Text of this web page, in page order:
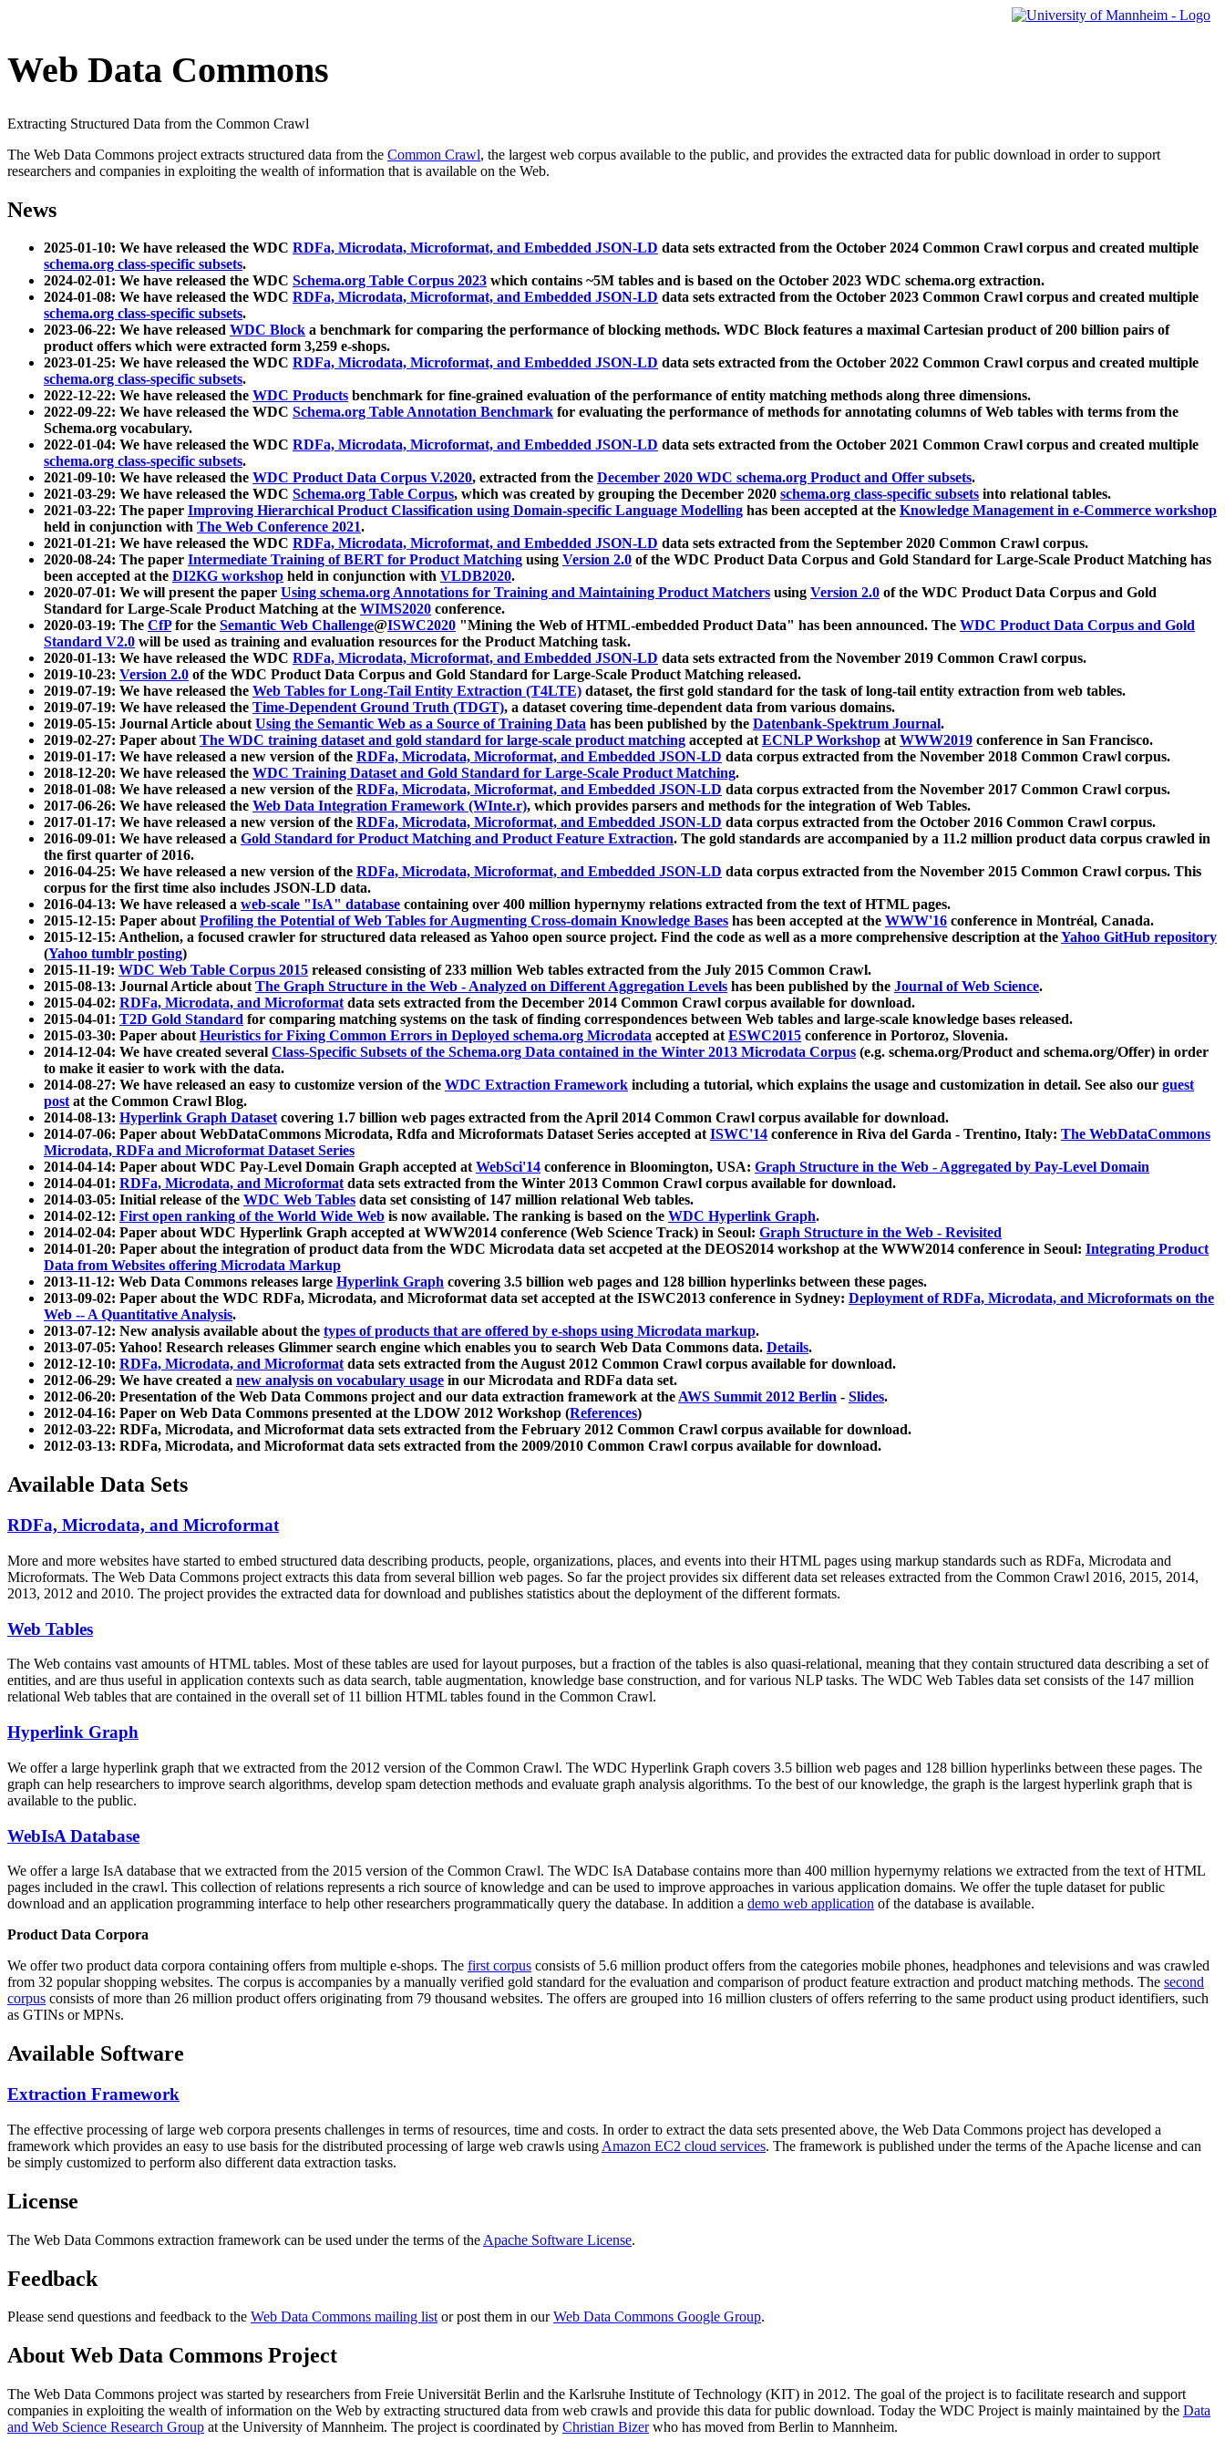
Web Data Commons
Extracting Structured Data from the Common Crawl
The Web Data Commons project extracts structured data from the Common Crawl, the largest web corpus available to the public, and provides the extracted data for public download in order to support
researchers and companies in exploiting the wealth of information that is available on the Web.
News
2025-01-10: We have released the WDC RDFa, Microdata, Microformat, and Embedded JSON-LD data sets extracted from the October 2024 Common Crawl corpus and created multiple
schema.org class-specific subsets.
2024-02-01: We have released the WDC Schema.org Table Corpus 2023 which contains ~5M tables and is based on the October 2023 WDC schema.org extraction.
2024-01-08: We have released the WDC RDFa, Microdata, Microformat, and Embedded JSON-LD data sets extracted from the October 2023 Common Crawl corpus and created multiple
schema.org class-specific subsets.
2023-06-22: We have released WDC Block a benchmark for comparing the performance of blocking methods. WDC Block features a maximal Cartesian product of 200 billion pairs of
product offers which were extracted form 3,259 e-shops.
2023-01-25: We have released the WDC RDFa, Microdata, Microformat, and Embedded JSON-LD data sets extracted from the October 2022 Common Crawl corpus and created multiple
schema.org class-specific subsets.
2022-12-22: We have released the WDC Products benchmark for fine-grained evaluation of the performance of entity matching methods along three dimensions.
2022-09-22: We have released the WDC Schema.org Table Annotation Benchmark for evaluating the performance of methods for annotating columns of Web tables with terms from the
Schema.org vocabulary.
2022-01-04: We have released the WDC RDFa, Microdata, Microformat, and Embedded JSON-LD data sets extracted from the October 2021 Common Crawl corpus and created multiple
schema.org class-specific subsets.
2021-09-10: We have released the WDC Product Data Corpus V.2020, extracted from the December 2020 WDC schema.org Product and Offer subsets.
2021-03-29: We have released the WDC Schema.org Table Corpus, which was created by grouping the December 2020 schema.org class-specific subsets into relational tables.
2021-03-22: The paper Improving Hierarchical Product Classification using Domain-specific Language Modelling has been accepted at the Knowledge Management in e-Commerce workshop
held in conjunction with The Web Conference 2021.
2021-01-21: We have released the WDC RDFa, Microdata, Microformat, and Embedded JSON-LD data sets extracted from the September 2020 Common Crawl corpus.
2020-08-24: The paper Intermediate Training of BERT for Product Matching using Version 2.0 of the WDC Product Data Corpus and Gold Standard for Large-Scale Product Matching has
been accepted at the DI2KG workshop held in conjunction with VLDB2020.
2020-07-01: We will present the paper Using schema.org Annotations for Training and Maintaining Product Matchers using Version 2.0 of the WDC Product Data Corpus and Gold
Standard for Large-Scale Product Matching at the WIMS2020 conference.
2020-03-19: The CfPfor the Semantic Web Challenge@ISWC2020 "Mining the Web of HTML-embedded Product Data" has been announced. The WDC Product Data Corpus and Gold
Standard V2.0 will be used as training and evaluation resources for the Product Matching task.
2020-01-13: We have released the WDC RDFa, Microdata, Microformat, and Embedded JSON-LD data sets extracted from the November 2019 Common Crawl corpus.
2019-10-23: Version 2.0 of the WDC Product Data Corpus and Gold Standard for Large-Scale Product Matching released.
2019-07-19: We have released the Web Tables for Long-Tail Entity Extraction (T4LTE) dataset, the first gold standard for the task of long-tail entity extraction from web tables.
2019-07-19: We have released the Time-Dependent Ground Truth (TDGT), a dataset covering time-dependent data from various domains.
2019-05-15: Journal Article aboutUsing the Semantic Web as a Source of Training Data has been published by the Datenbank-Spektrum Journal.
2019-02-27: Paper aboutThe WDC training dataset and gold standard for large-scale product matching accepted atECNLP Workshop atWWW2019 conference in San Francisco.
2019-01-17: We have released a new version of the RDFa, Microdata, Microformat, and Embedded JSON-LD data corpus extracted from the November 2018 Common Crawl corpus.
2018-12-20: We have released the WDC Training Dataset and Gold Standard for Large-Scale Product Matching.
2018-01-08: We have released a new version of the RDFa, Microdata, Microformat, and Embedded JSON-LD data corpus extracted from the November 2017 Common Crawl corpus.
2017-06-26: We have released the Web Data Integration Framework (WInte.r), which provides parsers and methods for the integration of Web Tables.
2017-01-17: We have released a new version of the RDFa, Microdata, Microformat, and Embedded JSON-LD data corpus extracted from the October 2016 Common Crawl corpus.
2016-09-01: We have released a Gold Standard for Product Matching and Product Feature Extraction. The gold standards are accompanied by a 11.2 million product data corpus crawled in
the first quarter of 2016.
2016-04-25: We have released a new version of the RDFa, Microdata, Microformat, and Embedded JSON-LD data corpus extracted from the November 2015 Common Crawl corpus. This
corpus for the first time also includes JSON-LD data.
2016-04-13: We have released a web-scale "IsA" database containing over 400 million hypernymy relations extracted from the text of HTML pages.
2015-12-15: Paper aboutProfiling the Potential of Web Tables for Augmenting Cross-domain Knowledge Bases has been accepted at the WWW'16 conference in Montréal, Canada.
2015-12-15: Anthelion, a focused crawler for structured data released as Yahoo open source project. Find the code as well as a more comprehensive description at theYahoo GitHub repository
(Yahoo tumblr posting)
2015-11-19: WDC Web Table Corpus 2015 released consisting of 233 million Web tables extracted from the July 2015 Common Crawl.
2015-08-13: Journal Article aboutThe Graph Structure in the Web - Analyzed on Different Aggregation Levels has been published by the Journal of Web Science.
2015-04-02: RDFa, Microdata, and Microformatdata sets extracted from the December 2014 Common Crawl corpus available for download.
2015-04-01: T2D Gold Standard for comparing matching systems on the task of finding correspondences between Web tables and large-scale knowledge bases released.
2015-03-30: Paper aboutHeuristics for Fixing Common Errors in Deployed schema.org Microdata accepted atESWC2015 conference in Portoroz, Slovenia.
2014-12-04: We have created several Class-Specific Subsets of the Schema.org Data contained in the Winter 2013 Microdata Corpus (e.g. schema.org/Product and schema.org/Offer) in order
to make it easier to work with the data.
2014-08-27: We have released an easy to customize version of the WDC Extraction Framework including a tutorial, which explains the usage and customization in detail. See also our guest
postat the Common Crawl Blog.
2014-08-13: Hyperlink Graph Datasetcovering 1.7 billion web pages extracted from the April 2014 Common Crawl corpus available for download.
2014-07-06: Paper about WebDataCommons Microdata, Rdfa and Microformats Dataset Series accepted atISWC'14 conference in Riva del Garda - Trentino, Italy: The WebDataCommons
Microdata, RDFa and Microformat Dataset Series
2014-04-14: Paper about WDC Pay-Level Domain Graph accepted atWebSci'14 conference in Bloomington, USA: Graph Structure in the Web - Aggregated by Pay-Level Domain
2014-04-01: RDFa, Microdata, and Microformatdata sets extracted from the Winter 2013 Common Crawl corpus available for download.
2014-03-05: Initial release of the WDC Web Tables data set consisting of 147 million relational Web tables.
2014-02-12: First open ranking of the World Wide Web is now available. The ranking is based on the WDC Hyperlink Graph.
2014-02-04: Paper about WDC Hyperlink Graph accepted at WWW2014 conference (Web Science Track) in Seoul: Graph Structure in the Web - Revisited
2014-01-20: Paper about the integration of product data from the WDC Microdata data set accpeted at the DEOS2014 workshop at the WWW2014 conference in Seoul: Integrating Product
Data from Websites offering Microdata Markup
2013-11-12: Web Data Commons releases large Hyperlink Graph covering 3.5 billion web pages and 128 billion hyperlinks between these pages.
2013-09-02: Paper about the WDC RDFa, Microdata, and Microformat data set accepted at the ISWC2013 conference in Sydney: Deployment of RDFa, Microdata, and Microformats on the
Web -- A Quantitative Analysis.
2013-07-12: New analysis available about the types of products that are offered by e-shops using Microdata markup.
2013-07-05: Yahoo! Research releases Glimmer search engine which enables you to search Web Data Commons data. Details.
2012-12-10: RDFa, Microdata, and Microformatdata sets extracted from the August 2012 Common Crawl corpus available for download.
2012-06-29: We have created a new analysis on vocabulary usage in our Microdata and RDFa data set.
2012-06-20: Presentation of the Web Data Commons project and our data extraction framework at theAWS Summit 2012 Berlin - Slides.
2012-04-16: Paper on Web Data Commons presented at the LDOW 2012 Workshop (References)
2012-03-22: RDFa, Microdata, and Microformat data sets extracted from the February 2012 Common Crawl corpus available for download.
2012-03-13: RDFa, Microdata, and Microformat data sets extracted from the 2009/2010 Common Crawl corpus available for download.
Available Data Sets
RDFa, Microdata, and Microformat
More and more websites have started to embed structured data describing products, people, organizations, places, and events into their HTML pages using markup standards such as RDFa, Microdata and
Microformats. The Web Data Commons project extracts this data from several billion web pages. So far the project provides six different data set releases extracted from the Common Crawl 2016, 2015, 2014,
2013, 2012 and 2010. The project provides the extracted data for download and publishes statistics about the deployment of the different formats.
Web Tables
The Web contains vast amounts ofHTML tables. Most of these tables are used for layout purposes, but a fraction of the tables is also quasi-relational, meaning that they contain structured data describing a set of
entities, and are thus useful in application contexts such as data search, table augmentation, knowledge base construction, and for various NLP tasks. The WDC Web Tables data set consists of the 147 million
relational Web tables that are contained in the overall set of 11 billion HTML tables found in the Common Crawl.
Hyperlink Graph
We offer a large hyperlink graph that we extracted from the 2012 version of the Common Crawl. The WDC Hyperlink Graph covers 3.5 billion web pages and 128 billion hyperlinks between these pages. The
graph can help researchers to improve search algorithms, develop spam detection methods and evaluate graph analysis algorithms. To the best of our knowledge, the graph is the largest hyperlink graph that is
available to the public.
WebIsA Database
We offer a large IsA database that we extracted from the 2015 version of the Common Crawl. The WDC IsA Database contains more than 400 million hypernymy relations we extracted from the text of HTML
pages included in the crawl. This collection of relations represents a rich source of knowledge and can be used to improve approaches in various application domains. We offer the tuple dataset for public
download and an application programming interface to help other researchers programmatically query the database. In addition a demo web application of the database is available.
Product Data Corpora
We offer two product data corpora containing offers from multiple e-shops. The first corpus consists of 5.6 million product offers from the categories mobile phones, headphones and televisions and was crawled
from 32 popular shopping websites. The corpus is accompanies by a manually verified gold standard for the evaluation and comparison of product feature extraction and product matching methods. The second
corpus consists of more than 26 million product offers originating from 79 thousand websites. The offers are grouped into 16 million clusters of offers referring to the same product using product identifiers, such
as GTINs or MPNs.
Available Software
Extraction Framework
The effective processing of large web corpora presents challenges in terms of resources, time and costs. In order to extract the data sets presented above, the Web Data Commons project has developed a
framework which provides an easy to use basis for the distributed processing of large web crawls using Amazon EC2 cloud services. The framework is published under the terms of the Apache license and can
be simply customized to perform also different data extraction tasks.
License
The Web Data Commons extraction framework can be used under the terms of the Apache Software License.
Feedback
Please send questions and feedback to the Web Data Commons mailing listor post them in ourWeb Data Commons Google Group.
About Web Data Commons Project
The Web Data Commons project was started by researchers from Freie Universität Berlin and the Karlsruhe Institute of Technology (KIT) in 2012. The goal of the project is to facilitate research and support
companies in exploiting the wealth of information on the Web by extracting structured data from web crawls and provide this data for public download. Today the WDC Project is mainly maintained by the Data
and Web Science Research Group at the University of Mannheim. The project is coordinated by Christian Bizerwho has moved from Berlin to Mannheim.